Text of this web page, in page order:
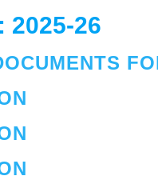
2025-26